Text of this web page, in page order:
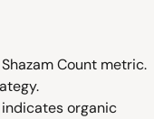
Count metric.
organic